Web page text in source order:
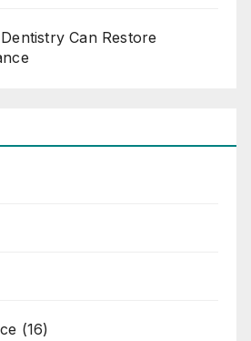
Can Restore
(16)